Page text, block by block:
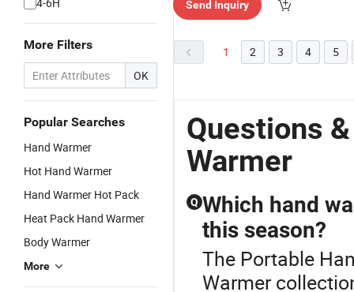
More Filters
OK
Popular Searches
Hand Warmer
Hot Hand Warmer
Hand Warmer Hot Pack
Heat Pack Hand Warmer
Body Warmer
More
ry"
Send Inquiry
1 2 3 4 5
Questions
Warmer
Q Which hand
this season?
The Portable
Warmer